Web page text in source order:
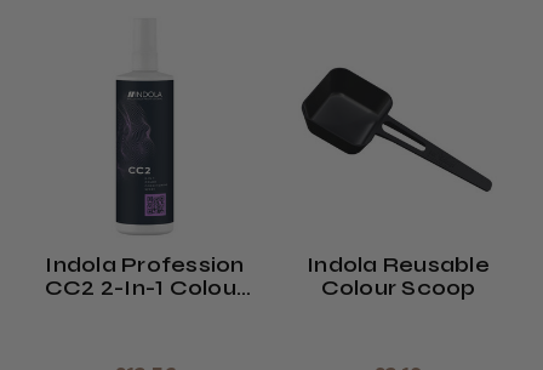
Indola Profession
CC2 2-In-1 Colour
Indola Reusable
Colour Scoop